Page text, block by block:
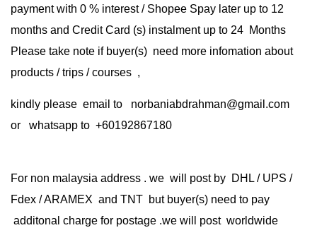
payment with 0 % interest / Shopee Spay later up to 12
months and Credit Card (s) instalment up to 24 Months
Please take note if buyer(s) need more infomation about
products / trips / courses ,
kindly please email to norbaniabdrahman@gmail.com
or whatsapp to +60192867180
For non malaysia address . we will post by DHL / UPS /
Fdex / ARAMEX and TNT but buyer(s) need to pay
additonal charge for postage .we will post worldwide